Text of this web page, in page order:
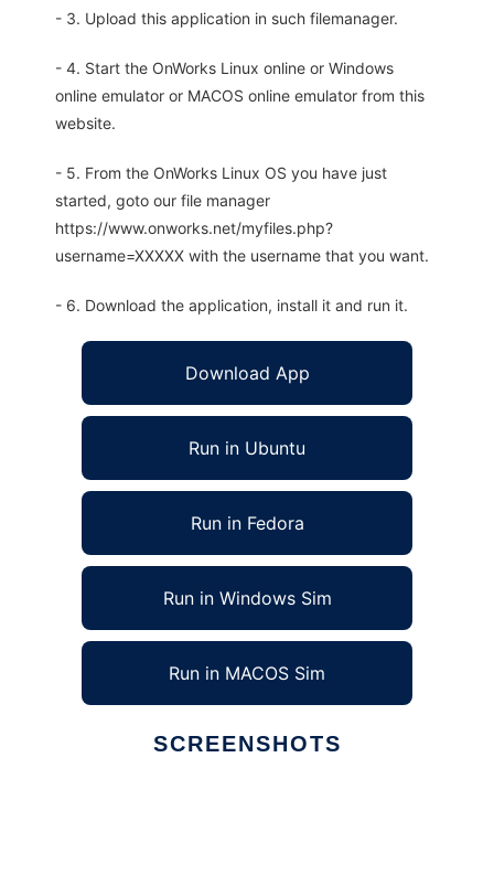
- 3. Upload this application in such filemanager.
- 4. Start the OnWorks Linux online or Windows
online emulator or MACOS online emulator from this
website.
- 5. From the OnWorks Linux OS you have just
started, goto our file manager
https://www.onworks.net/myfiles.php?
username=XXXXX with the username that you want.
- 6. Download the application, install it and run it.
Download App
Run in Ubuntu
Run in Fedora
Run in Windows Sim
Run in MACOS Sim
SCREENSHOTS